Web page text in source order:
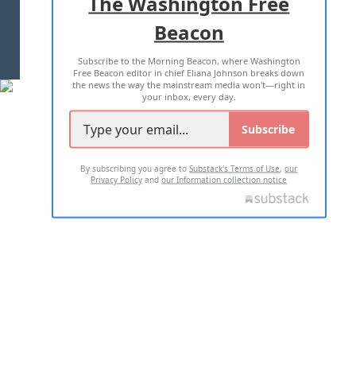
TERMS OF USE PRIVACY POLICY
2026 ALL RIGHTS RESERVED
Beacon
Subscribe to the Morning Beacon, where Washington
Free Beacon editor in chief Eliana Johnson breaks down
the news the way the mainstream media won't—right in
your inbox, every day.
Subscribe
By subscribing you agree toSubstack's Terms of Use,our
Privacy Policy andour Information collection notice